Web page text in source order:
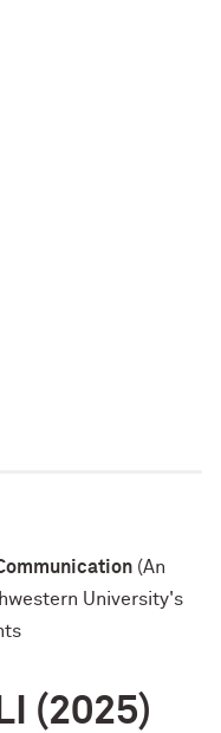
(An
University's
(2025)